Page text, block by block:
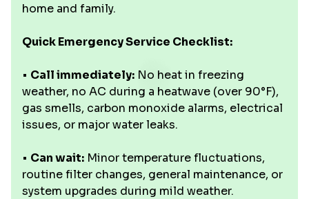
home and family.
Quick Emergency Service Checklist:
• Call immediately: No heat in freezing
weather, no AC during a heatwave (over 90°F),
gas smells, carbon monoxide alarms, electrical
issues, or major water leaks.
• Can wait: Minor temperature fluctuations,
routine filter changes, general maintenance, or
system upgrades during mild weather.